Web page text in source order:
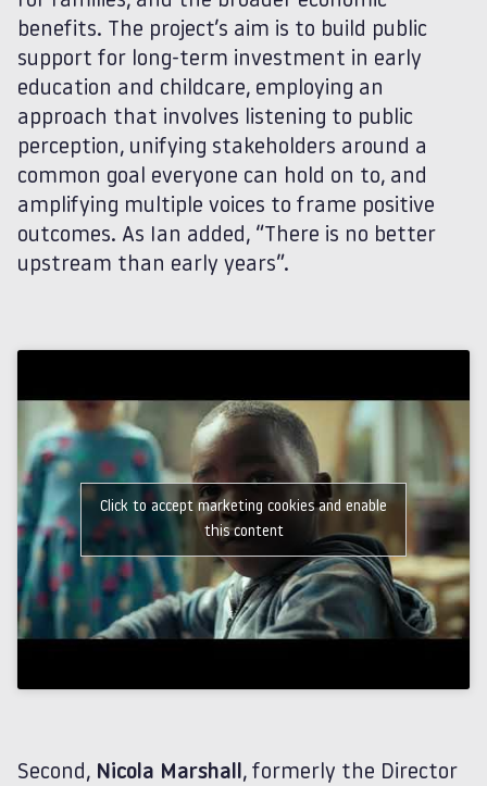
benefits. The project’s aim is to build public
support for long-term investment in early
education and childcare, employing an
approach that involves listening to public
perception, unifying stakeholders around a
common goal everyone can hold on to, and
amplifying multiple voices to frame positive
outcomes. As Ian added, “There is no better
upstream than early years”.
Click to accept marketing cookies and enable
this content
Second, Nicola Marshall, formerly the Director